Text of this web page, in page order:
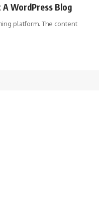
WordPress Blog
platform. The content